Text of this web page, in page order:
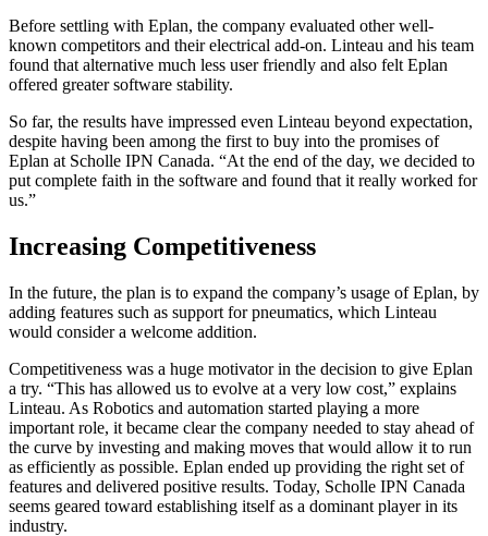
Before settling with Eplan, the company evaluated other well-
known competitors and their electrical add-on. Linteau and his team
found that alternative much less user friendly and also felt Eplan
offered greater software stability.
So far, the results have impressed even Linteau beyond expectation,
despite having been among the first to buy into the promises of
Eplan at Scholle IPN Canada. “At the end of the day, we decided to
put complete faith in the software and found that it really worked for
us.”
Increasing Competitiveness
In the future, the plan is to expand the company’s usage of Eplan, by
adding features such as support for pneumatics, which Linteau
would consider a welcome addition.
Competitiveness was a huge motivator in the decision to give Eplan
a try. “This has allowed us to evolve at a very low cost,” explains
Linteau. As Robotics and automation started playing a more
important role, it became clear the company needed to stay ahead of
the curve by investing and making moves that would allow it to run
as efficiently as possible. Eplan ended up providing the right set of
features and delivered positive results. Today, Scholle IPN Canada
seems geared toward establishing itself as a dominant player in its
industry.